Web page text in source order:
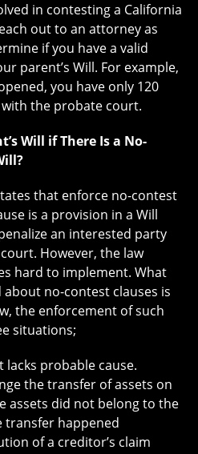
in contesting a California
out to an attorney as
if you have a valid
parent’s Will. For example,
you have only 120
the probate court.
Will if There Is a No-
that enforce no-contest
is a provision in a Will
an interested party
However, the law
hard to implement. What
no-contest clauses is
the enforcement of such
situations;
probable cause.
the transfer of assets on
assets did not belong to the
happened
of a creditor’s claim